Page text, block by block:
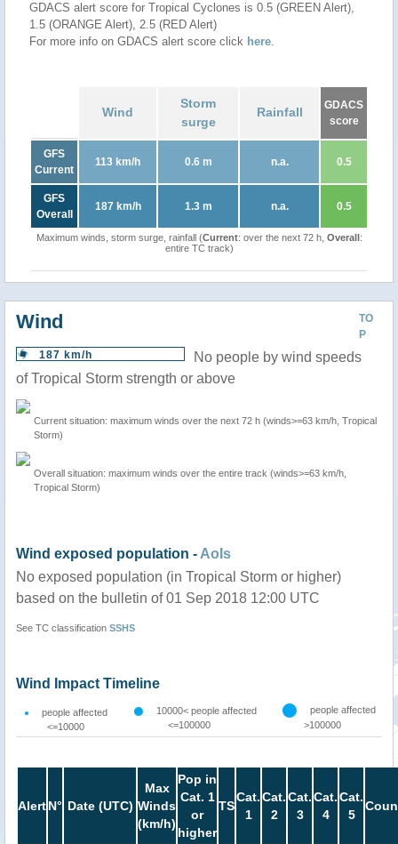
GDACS alert score for Tropical Cyclones is 0.5 (GREEN Alert),
1.5 (ORANGE Alert), 2.5 (RED Alert)
For more info on GDACS alert score click here.
Wind
Storm
surge
Rainfall
GDACS
score
GFS
Current
113 km/h 0.6 m n.a. 0.5
GFS
Overall
187 km/h 1.3 m n.a. 0.5
Maximum winds, storm surge, rainfall (Current: over the next 72 h, Overall:
entire TC track)
TO
P
Wind
187 km/h
No people by wind speeds
of Tropical Storm strength or above
Current situation: maximum winds over the next 72 h (winds>=63 km/h, Tropical
Storm)
Overall situation: maximum winds over the entire track (winds>=63 km/h,
Tropical Storm)
Wind exposed population - AoIs
No exposed population (in Tropical Storm or higher)
based on the bulletin of 01 Sep 2018 12:00 UTC
See TC classification SSHS
Wind Impact Timeline
people affected
<=10000
10000< people affected
<=100000
people affected
>100000
AlertN° Date (UTC)
Max
Winds
(km/h)
Pop in
Cat. 1
or
higher
TS
Cat.
1
Cat.
2
Cat.
3
Cat.
4
Cat.
5